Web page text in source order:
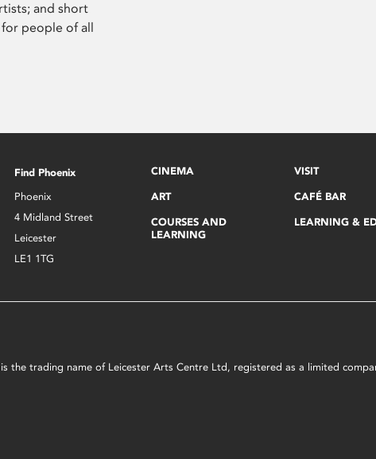
and short
people of all
Find Phoenix
Phoenix
4 Midland Street
Leicester
LE1 1TG
CINEMA
ART
COURSES AND
LEARNING
VISIT
CAFÉ BAR
LEARNING &
the trading name of Leicester Arts Centre Ltd, registered as a limited